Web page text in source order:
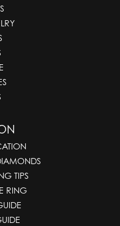
TIPS
RING